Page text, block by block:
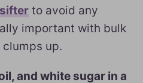
sifter to avoid any
important with bulk
up.
and white sugar in a